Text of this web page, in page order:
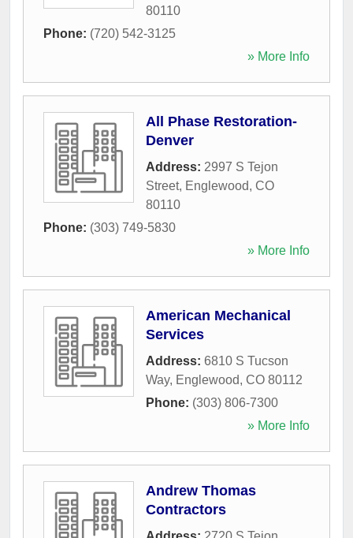
80110
Phone: (720) 542-3125
» More Info
All Phase Restoration-
Denver
Address: 2997 S Tejon
Street, Englewood, CO
80110
Phone: (303) 749-5830
» More Info
American Mechanical
Services
Address: 6810 S Tucson
Way, Englewood, CO 80112
Phone: (303) 806-7300
» More Info
Andrew Thomas
Contractors